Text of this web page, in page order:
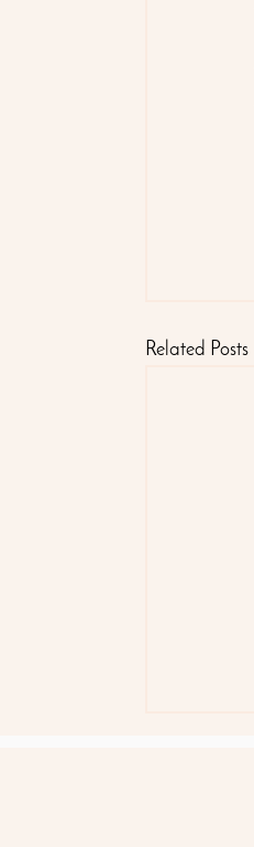
Related Posts